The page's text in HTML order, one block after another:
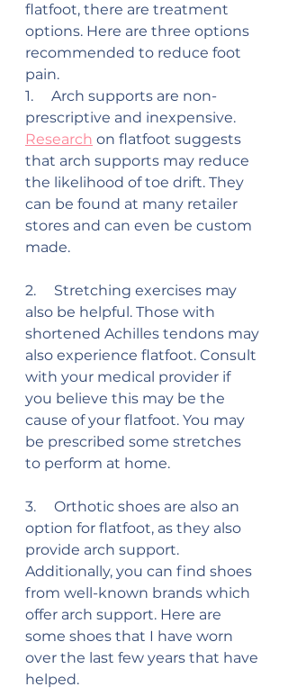
flatfoot, there are treatment
options. Here are three options
recommended to reduce foot
pain.
1.     Arch supports are non-
prescriptive and inexpensive.
Research on flatfoot suggests
that arch supports may reduce
the likelihood of toe drift. They
can be found at many retailer
stores and can even be custom
made.
2.     Stretching exercises may
also be helpful. Those with
shortened Achilles tendons may
also experience flatfoot. Consult
with your medical provider if
you believe this may be the
cause of your flatfoot. You may
be prescribed some stretches
to perform at home.
3.     Orthotic shoes are also an
option for flatfoot, as they also
provide arch support.
Additionally, you can find shoes
from well-known brands which
offer arch support. Here are
some shoes that I have worn
over the last few years that have
helped.